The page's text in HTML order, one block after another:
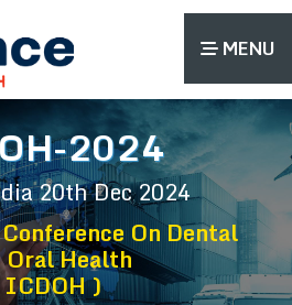
MENU
2024
20th Dec 2024
On Dental
Oral Health
)